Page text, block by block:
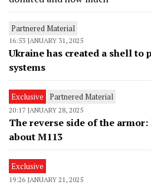
Partnered Material
16:53 JANUARY 31, 2025
Ukraine has created a shell to
systems
Exclusive Partnered Material
20:17 JANUARY 28, 2025
The reverse side of the
about M113
Exclusive
19:26 JANUARY 21, 2025